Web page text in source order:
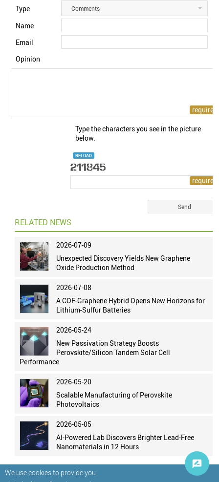
We use cookies to provide you
Type Comments
Name
Email
Opinion
Type the characters you see in the picture
below.
RELOAD
RELATED NEWS
2026-07-09
Unexpected Discovery Yields New Graphene
Oxide Production Method
2026-07-08
A COF-Graphene Hybrid Opens New Horizons for
Lithium-Sulfur Batteries
2026-05-24
New Passivation Strategy Boosts
Perovskite/Silicon Tandem Solar Cell
Performance
2026-05-20
Scalable Manufacturing of Perovskite
Photovoltaics
2026-05-05
AI-Powered Lab Discovers Brighter Lead-Free
Nanomaterials in 12 Hours